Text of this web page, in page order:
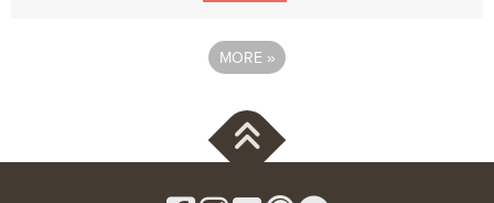
MORE »